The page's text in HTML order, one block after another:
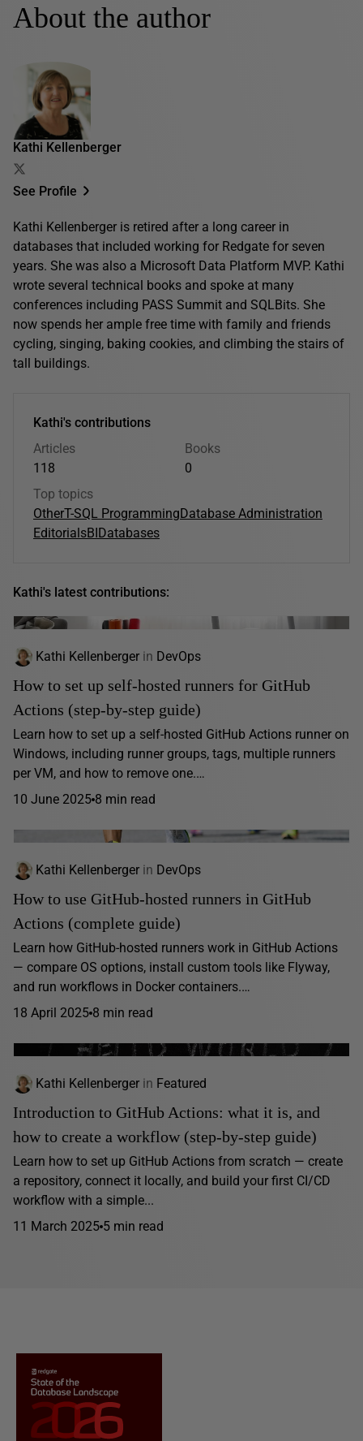
About the author
Kathi Kellenberger
See Profile
Kathi Kellenberger is retired after a long career in
databases that included working for Redgate for seven
years. She was also a Microsoft Data Platform MVP. Kathi
wrote several technical books and spoke at many
conferences including PASS Summit and SQLBits. She
now spends her ample free time with family and friends
cycling, singing, baking cookies, and climbing the stairs of
tall buildings.
Kathi's contributions
Articles
118
Books
0
Top topics
OtherT-SQL ProgrammingDatabase Administration
EditorialsBIDatabases
Kathi's latest contributions:
Kathi Kellenberger in DevOps
How to set up self-hosted runners for GitHub
Actions (step-by-step guide)
Learn how to set up a self-hosted GitHub Actions runner on
Windows, including runner groups, tags, multiple runners
per VM, and how to remove one.…
10 June 2025 8 min read
Kathi Kellenberger in DevOps
How to use GitHub-hosted runners in GitHub
Actions (complete guide)
Learn how GitHub-hosted runners work in GitHub Actions
— compare OS options, install custom tools like Flyway,
and run workflows in Docker containers.…
18 April 2025 8 min read
Kathi Kellenberger in Featured
Introduction to GitHub Actions: what it is, and
how to create a workflow (step-by-step guide)
Learn how to set up GitHub Actions from scratch — create
a repository, connect it locally, and build your first CI/CD
workflow with a simple...
11 March 2025 5 min read